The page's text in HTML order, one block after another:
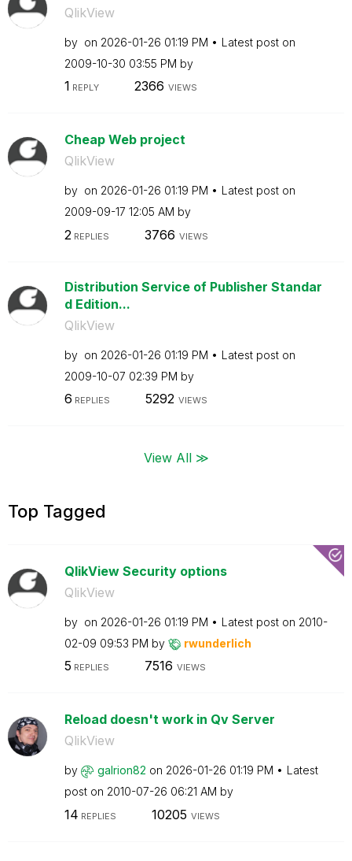
QlikView
by on ‎2026-01-26 01:19 PM
Latest post on
‎2009-10-30 03:55 PM by
1 REPLY 2366 VIEWS
Cheap Web project
QlikView
by on ‎2026-01-26 01:19 PM
Latest post on
‎2009-09-17 12:05 AM by
2 REPLIES 3766 VIEWS
Distribution Service of Publisher Standar
d Edition...
QlikView
by on ‎2026-01-26 01:19 PM
Latest post on
‎2009-10-07 02:39 PM by
6 REPLIES 5292 VIEWS
View All ≫
Top Tagged
QlikView Security options
QlikView
by on ‎2026-01-26 01:19 PM Latest post on ‎2010-
02-09 09:53 PM by rwunderlich
5 REPLIES 7516 VIEWS
Reload doesn't work in Qv Server
QlikView
by galrion82 on ‎2026-01-26 01:19 PM
Latest
post on ‎2010-07-26 06:21 AM by
14 REPLIES 10205 VIEWS